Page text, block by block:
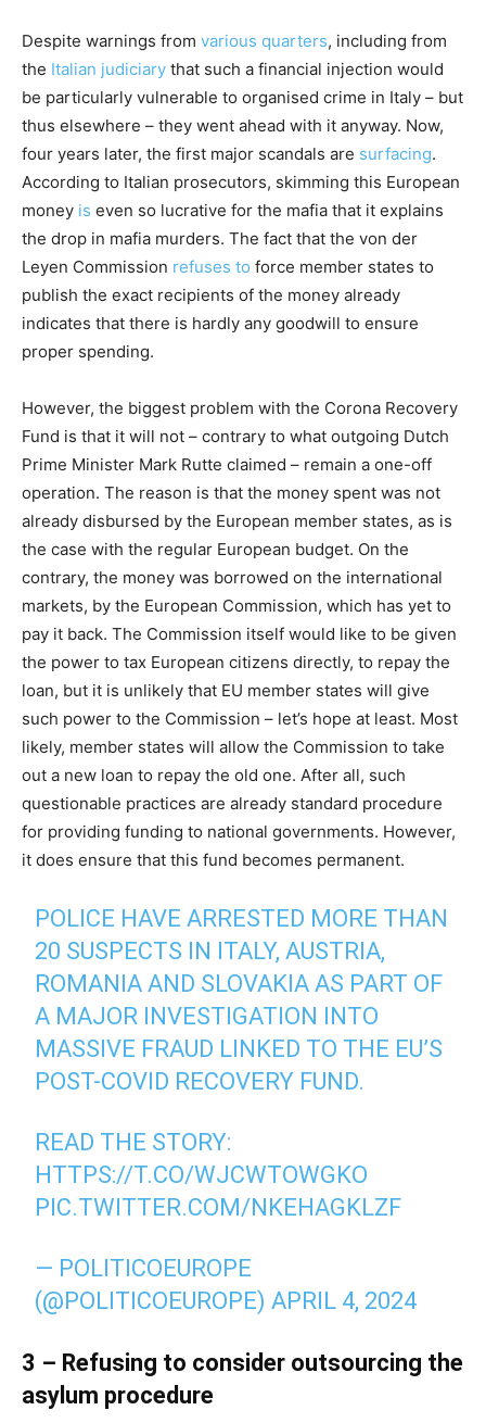
Despite warnings from various quarters, including from
the Italian judiciary that such a financial injection would
be particularly vulnerable to organised crime in Italy – but
thus elsewhere – they went ahead with it anyway. Now,
four years later, the first major scandals are surfacing.
According to Italian prosecutors, skimming this European
money is even so lucrative for the mafia that it explains
the drop in mafia murders. The fact that the von der
Leyen Commission refuses to force member states to
publish the exact recipients of the money already
indicates that there is hardly any goodwill to ensure
proper spending.
However, the biggest problem with the Corona Recovery
Fund is that it will not – contrary to what outgoing Dutch
Prime Minister Mark Rutte claimed – remain a one-off
operation. The reason is that the money spent was not
already disbursed by the European member states, as is
the case with the regular European budget. On the
contrary, the money was borrowed on the international
markets, by the European Commission, which has yet to
pay it back. The Commission itself would like to be given
the power to tax European citizens directly, to repay the
loan, but it is unlikely that EU member states will give
such power to the Commission – let’s hope at least. Most
likely, member states will allow the Commission to take
out a new loan to repay the old one. After all, such
questionable practices are already standard procedure
for providing funding to national governments. However,
it does ensure that this fund becomes permanent.
POLICE HAVE ARRESTED MORE THAN
20 SUSPECTS IN ITALY, AUSTRIA,
ROMANIA AND SLOVAKIA AS PART OF
A MAJOR INVESTIGATION INTO
MASSIVE FRAUD LINKED TO THE EU’S
POST-COVID RECOVERY FUND.
READ THE STORY:
HTTPS://T.CO/WJCWTOWGKO
PIC.TWITTER.COM/NKEHAGKLZF
— POLITICOEUROPE
(@POLITICOEUROPE)APRIL 4, 2024
3 – Refusing to consider outsourcing the
asylum procedure